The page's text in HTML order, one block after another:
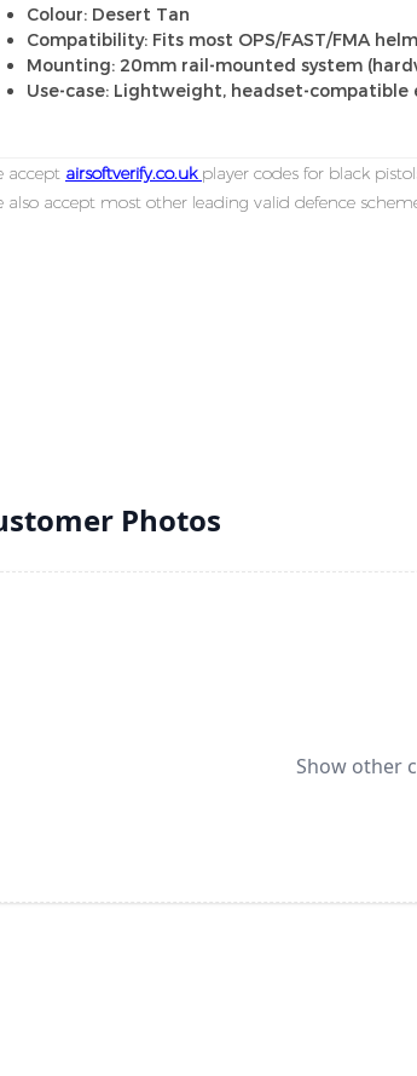
Colour: Desert Tan
Compatibility: Fits most OPS/FAST/FMA
Mounting: 20mm rail-mounted system
Use-case: Lightweight, headset-
accept airsoftverify.co.uk player codes for black
also accept most other leading valid defence